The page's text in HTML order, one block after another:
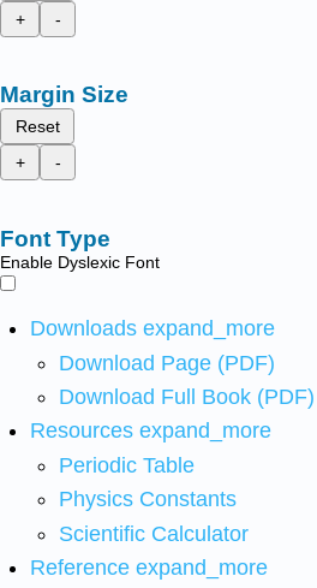
+
-
Margin Size
Reset
+
-
Font Type
Enable Dyslexic Font
Downloads expand_more
Download Page (PDF)
Download Full Book (PDF)
Resources expand_more
Periodic Table
Physics Constants
Scientific Calculator
Reference expand_more